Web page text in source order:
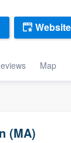
Map
Website
(MA)